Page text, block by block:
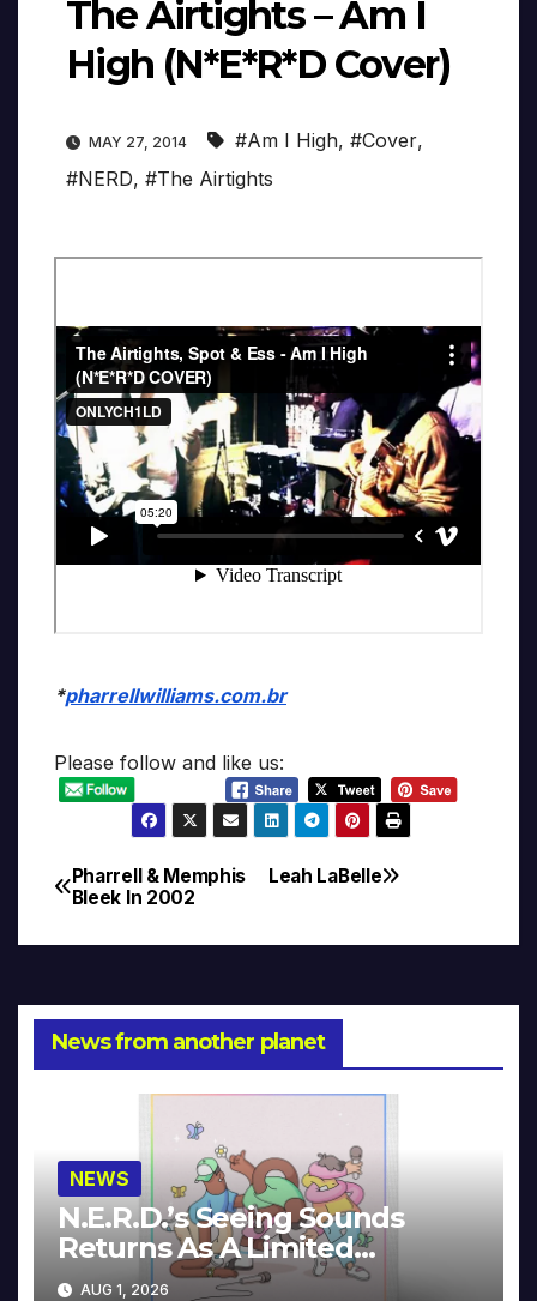
The Airtights – Am I
High (N*E*R*D Cover)
MAY 27, 2014 #Am I High, #Cover,
#NERD, #The Airtights
*pharrellwilliams.com.br
Please follow and like us:
Post
navigation
Leah LaBelle
Pharrell & Memphis
Bleek In 2002
News from another planet
NEWS
N.E.R.D.’s Seeing Sounds
Returns As A Limited
Collector’s Edition
AUG 1, 2026